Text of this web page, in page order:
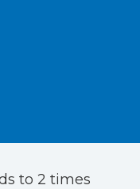
to 2 times